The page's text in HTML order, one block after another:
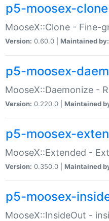
p5-moosex-clone
MooseX::Clone - Fine-
Version: 0.60.0 | Maintained by:
p5-moosex-
MooseX::Daemonize -
Version: 0.220.0 | Maintained
p5-moosex-
MooseX::Extended -
Version: 0.350.0 | Maintained
p5-moosex-
MooseX::InsideOut -